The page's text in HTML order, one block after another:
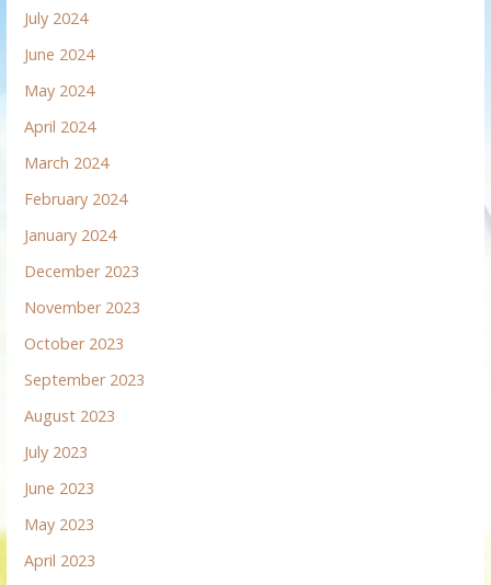
July 2024
June 2024
May 2024
April 2024
March 2024
February 2024
January 2024
December 2023
November 2023
October 2023
September 2023
August 2023
July 2023
June 2023
May 2023
April 2023